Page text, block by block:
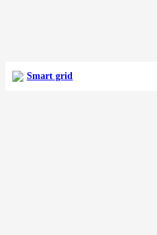
Smart grid